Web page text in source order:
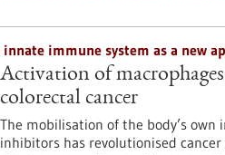
innate immune system as a new
Activation of
colorectal cancer
The mobilisation of the body’s
inhibitors has revolutionised